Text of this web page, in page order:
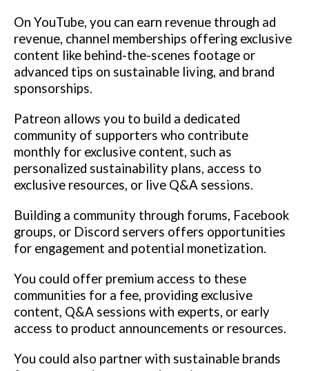
On YouTube, you can earn revenue through ad
revenue, channel memberships offering exclusive
content like behind-the-scenes footage or
advanced tips on sustainable living, and brand
sponsorships.
Patreon allows you to build a dedicated
community of supporters who contribute
monthly for exclusive content, such as
personalized sustainability plans, access to
exclusive resources, or live Q&A sessions.
Building a community through forums, Facebook
groups, or Discord servers offers opportunities
for engagement and potential monetization.
You could offer premium access to these
communities for a fee, providing exclusive
content, Q&A sessions with experts, or early
access to product announcements or resources.
You could also partner with sustainable brands